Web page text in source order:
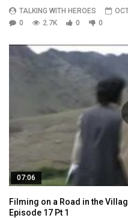
TALKING WITH HEROES
0
2.7K 0 0
07:06
Filming on a Road in the
Episode 17 Pt 1